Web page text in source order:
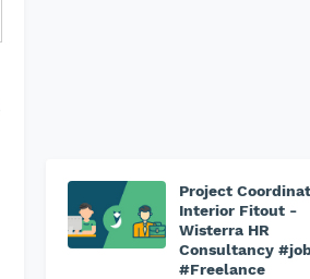
Project
Interior Fitout -
Wisterra HR
Consultancy
#Freelance